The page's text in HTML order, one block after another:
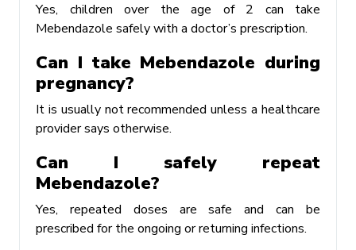
Yes, children over the age of 2 can take
Mebendazole safely with a doctor’s prescription.
Can I take Mebendazole during
pregnancy?
It is usually not recommended unless a healthcare
provider says otherwise.
Can I safely repeat
Mebendazole?
Yes, repeated doses are safe and can be
prescribed for the ongoing or returning infections.